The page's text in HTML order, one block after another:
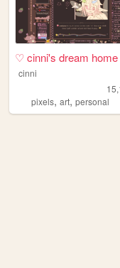
♡ cinni's dream
cinni
pixels, art, personal